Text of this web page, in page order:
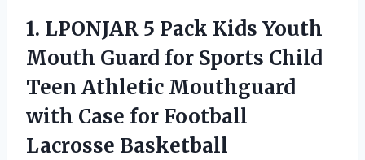
1. LPONJAR 5 Pack Kids Youth
Mouth Guard for Sports Child
Teen Athletic Mouthguard
with Case for Football
Lacrosse Basketball